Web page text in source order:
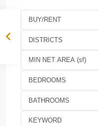
BUY/RENT
DISTRICTS
BEDROOMS
BATHROOMS